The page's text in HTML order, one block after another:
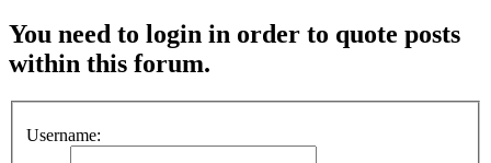
You need to login in order to quote posts
within this forum.
Username: